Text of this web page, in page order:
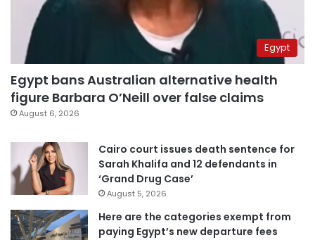
Egypt
Egypt bans Australian alternative health
figure Barbara O’Neill over false claims
August 6, 2026
Cairo court issues death sentence for
Sarah Khalifa and 12 defendants in
‘Grand Drug Case’
August 5, 2026
Here are the categories exempt from
paying Egypt’s new departure fees